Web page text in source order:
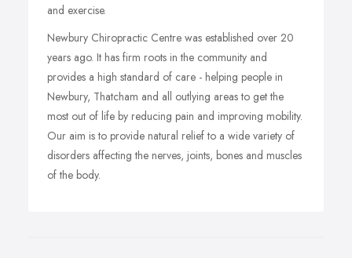
and exercise.
Newbury Chiropractic Centre was established over 20
years ago. It has firm roots in the community and
provides a high standard of care - helping people in
Newbury, Thatcham and all outlying areas to get the
most out of life by reducing pain and improving mobility.
Our aim is to provide natural relief to a wide variety of
disorders affecting the nerves, joints, bones and muscles
of the body.